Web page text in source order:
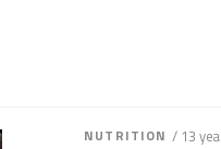
NUTRITION / 13